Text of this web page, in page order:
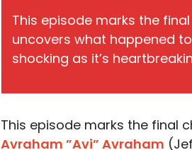
This episode marks the
uncovers what happened
shocking as it’s
This episode marks the final
Avraham ”Avi” Avraham